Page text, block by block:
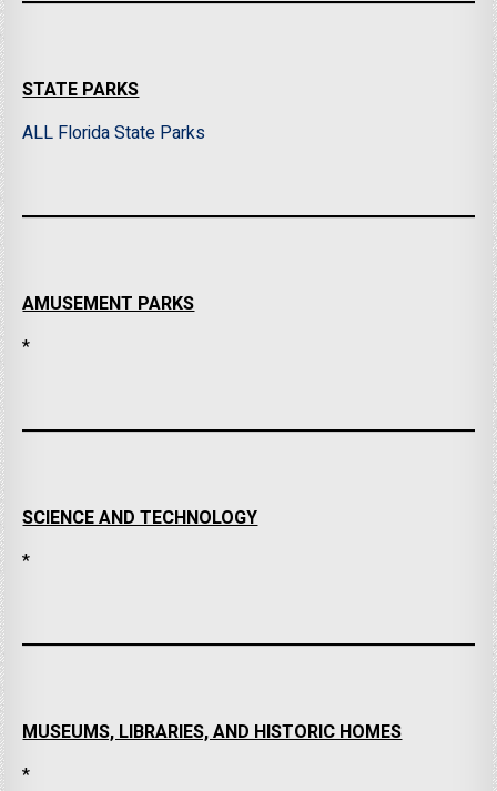
STATE PARKS
ALL Florida State Parks
AMUSEMENT PARKS
*
SCIENCE AND TECHNOLOGY
*
MUSEUMS, LIBRARIES, AND HISTORIC HOMES
*